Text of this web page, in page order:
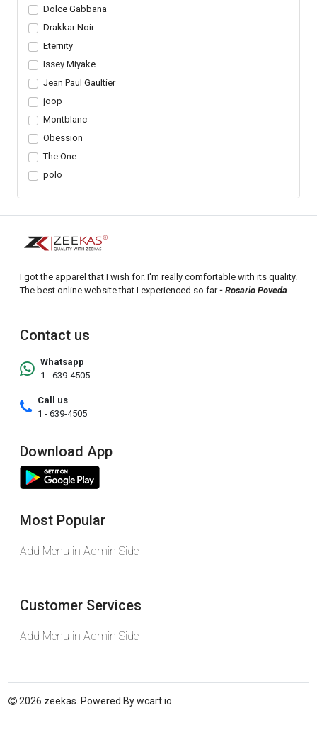
Dolce Gabbana
Drakkar Noir
Eternity
Issey Miyake
Jean Paul Gaultier
joop
Montblanc
Obession
The One
polo
I got the apparel that I wish for. I'm really comfortable with its quality.
The best online website that I experienced so far- Rosario Poveda
Contact us
Whatsapp
1 - 639-4505
Call us
1 - 639-4505
Download App
Most Popular
Add Menu in Admin Side
Customer Services
Add Menu in Admin Side
2026 zeekas. Powered Bywcart.io